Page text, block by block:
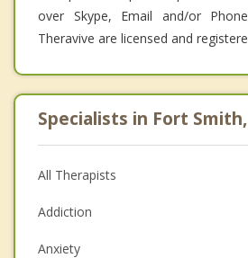
over Skype, Email and/or
Theravive are licensed and
Specialists in Fort Smith,
All Therapists
Addiction
Anxiety